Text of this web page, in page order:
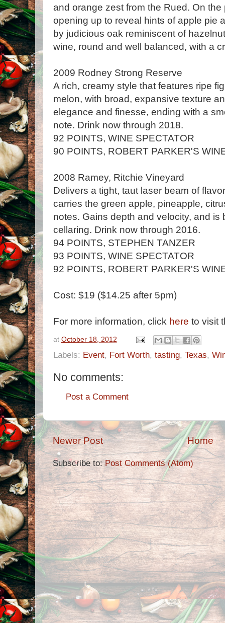
and orange zest from the Rued. On
opening up to reveal hints of apple pie
by judicious oak reminiscent of
wine, round and well balanced, with a
2009 Rodney Strong Reserve
A rich, creamy style that features ripe
melon, with broad, expansive texture
elegance and finesse, ending with a
note. Drink now through 2018.
92 POINTS, WINE SPECTATOR
90 POINTS, ROBERT PARKER'S
2008 Ramey, Ritchie Vineyard
Delivers a tight, taut laser beam of
carries the green apple, pineapple,
notes. Gains depth and velocity, and is
cellaring. Drink now through 2016.
94 POINTS, STEPHEN TANZER
93 POINTS, WINE SPECTATOR
92 POINTS, ROBERT PARKER'S
Cost: $19 ($14.25 after 5pm)
For more information, click here to visit
at October 18, 2012
Labels: Event, Fort Worth, tasting, Texas,
No comments:
Post a Comment
Newer Post Home
Subscribe to:Post Comments (Atom)